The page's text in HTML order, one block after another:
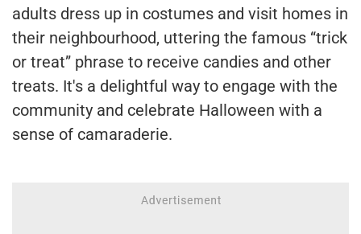
adults dress up in costumes and visit homes in
their neighbourhood, uttering the famous “trick
or treat” phrase to receive candies and other
treats. It's a delightful way to engage with the
community and celebrate Halloween with a
sense of camaraderie.